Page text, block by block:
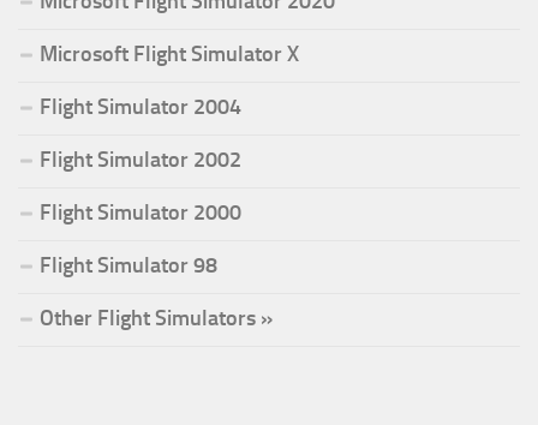
Microsoft Flight Simulator X
Flight Simulator 2004
Flight Simulator 2002
Flight Simulator 2000
Flight Simulator 98
Other Flight Simulators »